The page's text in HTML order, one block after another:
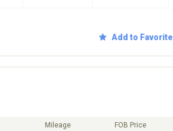
Add to Favorite
Mileage FOB Price